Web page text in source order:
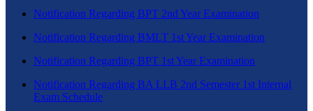
Notification Regarding BPT 2nd Year Examination
Notification Regarding BMLT 1st Year Examination
Notification Regarding BPT 1st Year Examination
Notification Regarding BA LLB 2nd Semester 1st Internal
Exam Schedule